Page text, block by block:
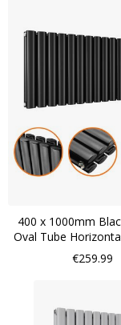
400 x 1000mm
Oval Tube
€259.99